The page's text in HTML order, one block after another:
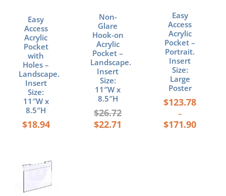
Easy
Access
Acrylic
Pocket
with
Holes –
Landscape.
Insert
Size:
11″W x
8.5″H
$18.94
Non-
Glare
Hook-on
Acrylic
Pocket –
Landscape.
Insert
Size:
11″W x
8.5″H
$26.72
$22.71
Easy
Access
Acrylic
Pocket –
Portrait.
Insert
Size:
Large
Poster
$123.78
–
$171.90
be
chosen
on
the
product
page
range:
$9.99
through
product
multiple